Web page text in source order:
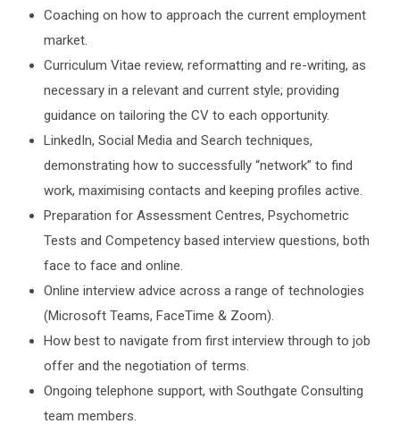
Coaching on how to approach the current employment
market.
Curriculum Vitae review, reformatting and re-writing, as
necessary in a relevant and current style; providing
guidance on tailoring the CV to each opportunity.
LinkedIn, Social Media and Search techniques,
demonstrating how to successfully “network” to find
work, maximising contacts and keeping profiles active.
Preparation for Assessment Centres, Psychometric
Tests and Competency based interview questions, both
face to face and online.
Online interview advice across a range of technologies
(Microsoft Teams, FaceTime & Zoom).
How best to navigate from first interview through to job
offer and the negotiation of terms.
Ongoing telephone support, with Southgate Consulting
team members.